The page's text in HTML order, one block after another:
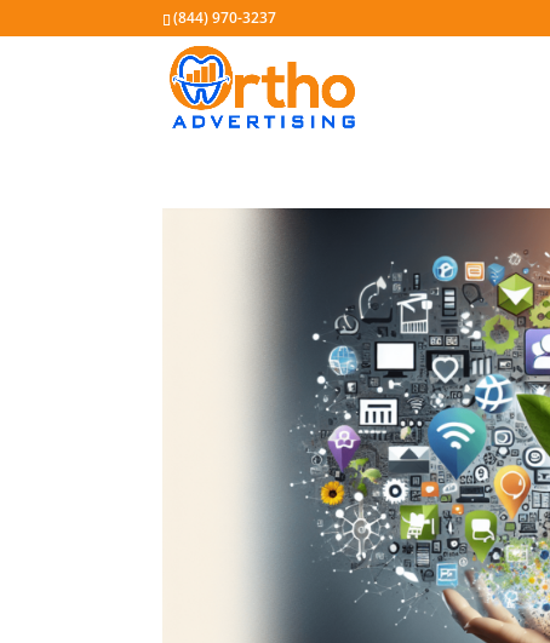
(844) 970-3237